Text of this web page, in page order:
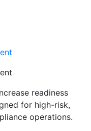
readiness
for high-risk,
operations.